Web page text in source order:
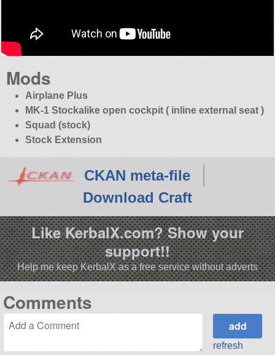
Mods
Airplane Plus
MK-1 Stockalike open cockpit ( inline external seat )
Squad (stock)
Stock Extension
CKAN meta-file
Download Craft
Like KerbalX.com? Show your
support!!
Help me keep KerbalX as a free service without adverts
Comments
refresh